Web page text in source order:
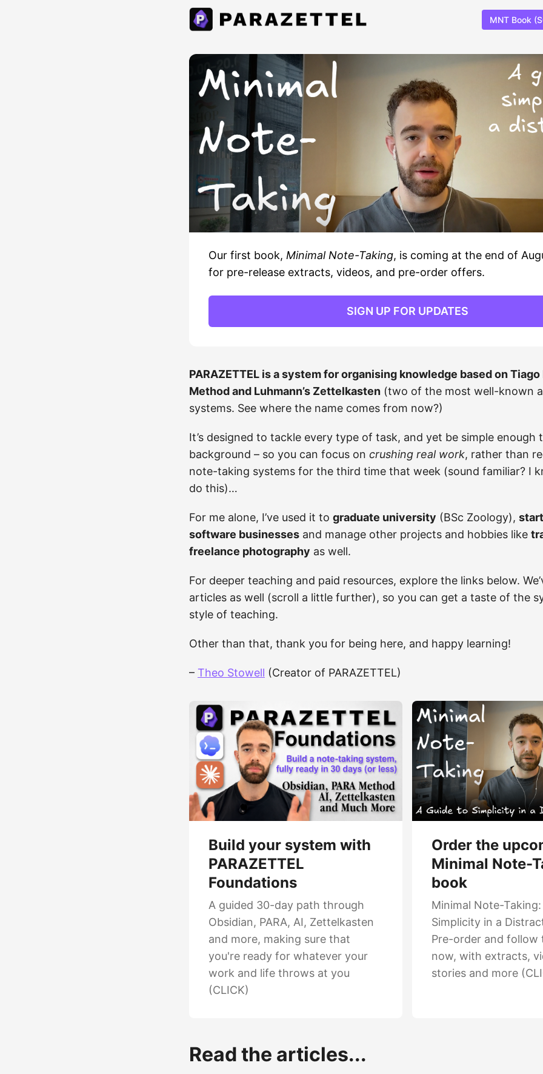
MNT Book
Our first book, Minimal Note-Taking, is coming at the end of
for pre-release extracts, videos, and pre-order offers.
SIGN UP FOR UPDATES
PARAZETTEL is a system for organising knowledge based on Tiago
Method and Luhmann’s Zettelkasten (two of the most well-known
systems. See where the name comes from now?)
It’s designed to tackle every type of task, and yet be simple enough
background – so you can focus on crushing real work, rather than
note-taking systems for the third time that week (sound familiar? I
do this)…
For me alone, I’ve used it to graduate university (BSc Zoology),
software businesses and manage other projects and hobbies like
freelance photography as well.
For deeper teaching and paid resources, explore the links below.
articles as well (scroll a little further), so you can get a taste of the
style of teaching.
Other than that, thank you for being here, and happy learning!
– Theo Stowell (Creator of PARAZETTEL)
Build your system with
PARAZETTEL
Foundations
A guided 30-day path through
Obsidian, PARA, AI, Zettelkasten
and more, making sure that
you're ready for whatever your
work and life throws at you
(CLICK)
Order the
Minimal Note-
book
Minimal Note-
Simplicity in a
Pre-order and follow
now, with extracts,
stories and more
Read the articles...